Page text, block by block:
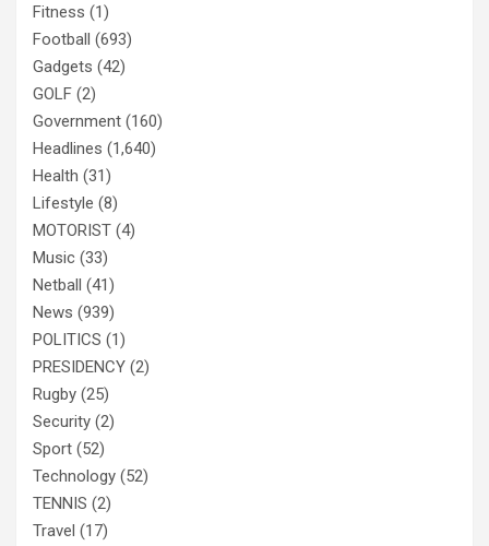
Fitness (1)
Football (693)
Gadgets (42)
GOLF (2)
Government (160)
Headlines (1,640)
Health (31)
Lifestyle (8)
MOTORIST (4)
Music (33)
Netball (41)
News (939)
POLITICS (1)
PRESIDENCY (2)
Rugby (25)
Security (2)
Sport (52)
Technology (52)
TENNIS (2)
Travel (17)